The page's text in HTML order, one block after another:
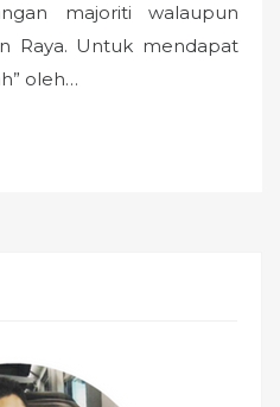
majoriti walaupun
Raya. Untuk mendapat
oleh…